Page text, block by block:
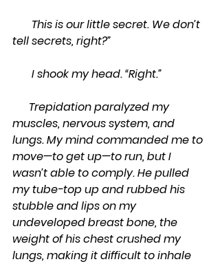
tell secrets, right?”
       I shook my head. “Right.”
muscles, nervous system, and
lungs. My mind commanded me to
move—to get up—to run, but I
wasn’t able to comply. He pulled
my tube-top up and rubbed his
stubble and lips on my
undeveloped breast bone, the
weight of his chest crushed my
lungs, making it difficult to inhale